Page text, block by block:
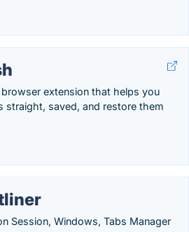
extension that helps you
straight, saved, and restore them
Session, Windows, Tabs Manager